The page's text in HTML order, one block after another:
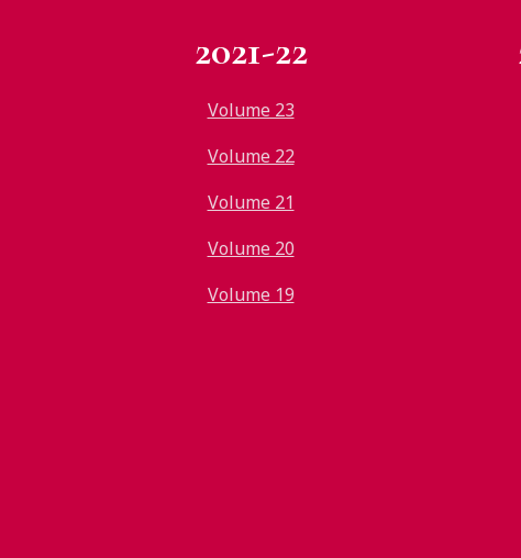
2021-22
Volume 23
Volume 22
Volume 21
Volume 20
Volume 19